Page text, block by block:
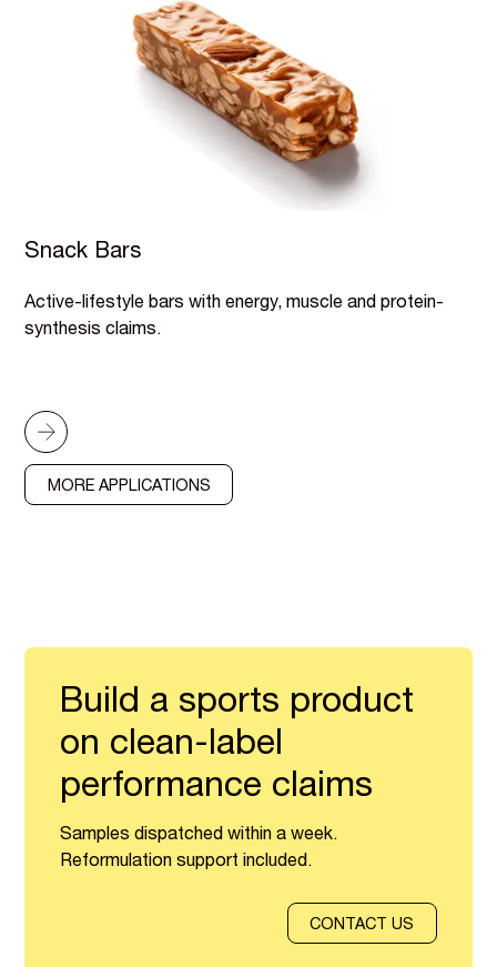
Snack Bars
Active-lifestyle bars with energy, muscle and protein-
synthesis claims.
MORE APPLICATIONS
Build a sports product
on clean-label
performance claims
Samples dispatched within a week.
Reformulation support included.
CONTACT US